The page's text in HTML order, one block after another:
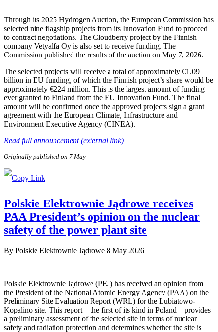
Through its 2025 Hydrogen Auction, the European Commission has
selected nine flagship projects from its Innovation Fund to proceed
to contract negotiations. The Cloudberry project by the Finnish
company Vetyalfa Oy is also set to receive funding. The
Commission published the results of the auction on May 7, 2026.
The selected projects will receive a total of approximately €1.09
billion in EU funding, of which the Finnish project’s share would be
approximately €224 million. This is the largest amount of funding
ever granted to Finland from the EU Innovation Fund. The final
amount will be confirmed once the approved projects sign a grant
agreement with the European Climate, Infrastructure and
Environment Executive Agency (CINEA).
Read full announcement (external link)
Originally published on 7 May
Polskie Elektrownie Jądrowe receives
PAA President’s opinion on the nuclear
safety of the power plant site
By Polskie Elektrownie Jądrowe 8 May 2026
Polskie Elektrownie Jądrowe (PEJ) has received an opinion from
the President of the National Atomic Energy Agency (PAA) on the
Preliminary Site Evaluation Report (WRL) for the Lubiatowo-
Kopalino site. This report – the first of its kind in Poland – provides
a preliminary assessment of the selected site in terms of nuclear
safety and radiation protection and determines whether the site is